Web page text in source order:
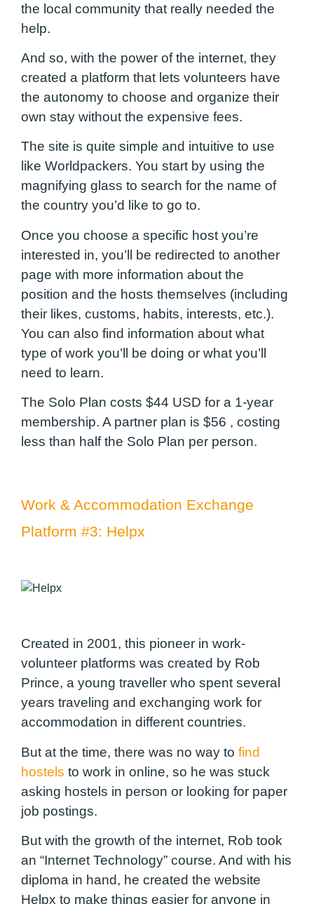
the local community that really needed the
help.
And so, with the power of the internet, they
created a platform that lets volunteers have
the autonomy to choose and organize their
own stay without the expensive fees.
The site is quite simple and intuitive to use
like Worldpackers. You start by using the
magnifying glass to search for the name of
the country you’d like to go to.
Once you choose a specific host you’re
interested in, you’ll be redirected to another
page with more information about the
position and the hosts themselves (including
their likes, customs, habits, interests, etc.).
You can also find information about what
type of work you’ll be doing or what you’ll
need to learn.
The Solo Plan costs $44 USD for a 1-year
membership. A partner plan is $56 , costing
less than half the Solo Plan per person.
Work & Accommodation Exchange
Platform #3: Helpx
Created in 2001, this pioneer in work-
volunteer platforms was created by Rob
Prince, a young traveller who spent several
years traveling and exchanging work for
accommodation in different countries.
But at the time, there was no way to find
hostels to work in online, so he was stuck
asking hostels in person or looking for paper
job postings.
But with the growth of the internet, Rob took
an “Internet Technology” course. And with his
diploma in hand, he created the website
Helpx to make things easier for anyone in